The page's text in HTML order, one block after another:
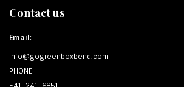
Contact us
Email:
info@gogreenboxbend.com
PHONE